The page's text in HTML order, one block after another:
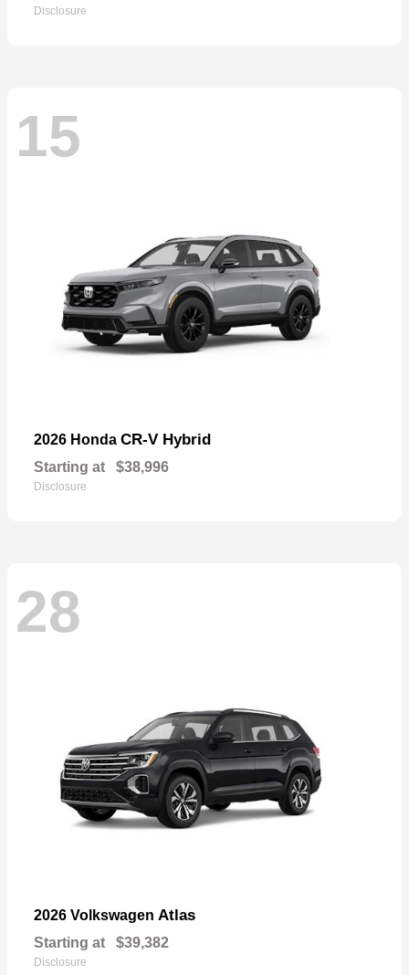
Disclosure
15
2026 Honda CR-V Hybrid
Starting at $38,996
Disclosure
28
2026 Volkswagen Atlas
Starting at $39,382
Disclosure